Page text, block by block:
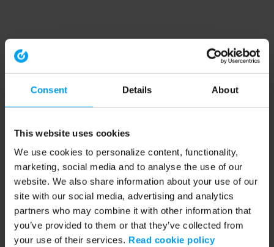
Consent Details About
This website uses cookies
We use cookies to personalize content, functionality,
marketing, social media and to analyse the use of our
website. We also share information about your use of our
site with our social media, advertising and analytics
partners who may combine it with other information that
you’ve provided to them or that they’ve collected from
your use of their services. Read cookie policy